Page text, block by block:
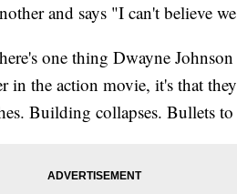
and says "I can't believe
one thing Dwayne
in the action movie, it's that
Building collapses. Bullets